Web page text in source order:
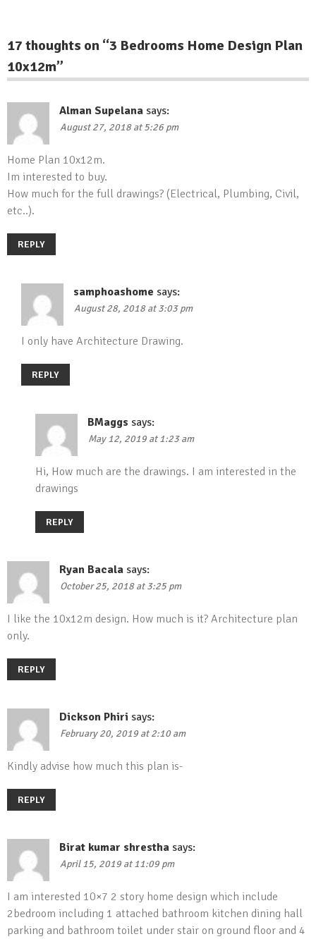
17 thoughts on “3 Bedrooms Home Design Plan
10x12m”
Alman Supelana says:
August 27, 2018 at 5:26 pm
Home Plan 10x12m.
Im interested to buy.
How much for the full drawings? (Electrical, Plumbing, Civil,
etc..).
REPLY
samphoashome says:
August 28, 2018 at 3:03 pm
I only have Architecture Drawing.
REPLY
BMaggs says:
May 12, 2019 at 1:23 am
Hi, How much are the drawings. I am interested in the
drawings
REPLY
Ryan Bacala says:
October 25, 2018 at 3:25 pm
I like the 10x12m design. How much is it? Architecture plan
only.
REPLY
Dickson Phiri says:
February 20, 2019 at 2:10 am
Kindly advise how much this plan is-
REPLY
Birat kumar shrestha says:
April 15, 2019 at 11:09 pm
I am interested 10×7 2 story home design which include
2bedroom including 1 attached bathroom kitchen dining hall
parking and bathroom toilet under stair on ground floor and 4